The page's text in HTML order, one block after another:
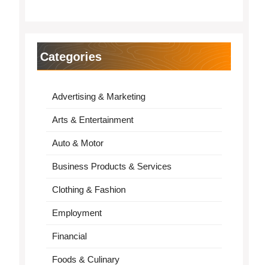
Categories
Advertising & Marketing
Arts & Entertainment
Auto & Motor
Business Products & Services
Clothing & Fashion
Employment
Financial
Foods & Culinary